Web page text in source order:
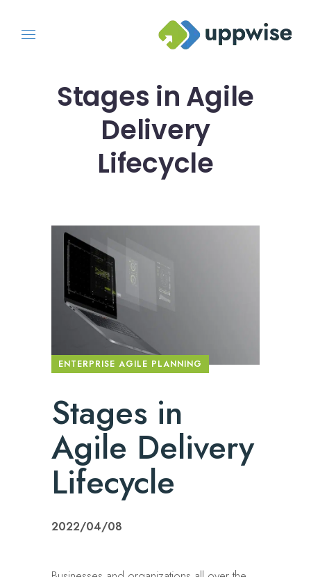
Stages in Agile
Delivery
Lifecycle
ENTERPRISE AGILE PLANNING
Stages in
Agile Delivery
Lifecycle
2022/04/08